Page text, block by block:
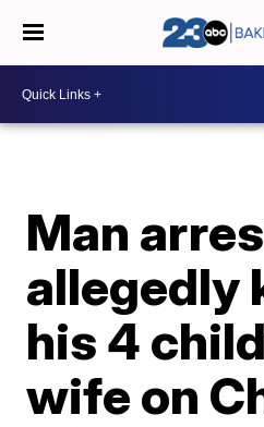
Man
allegedly
his 4
wife on